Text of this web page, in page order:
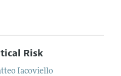
Risk
Iacoviello